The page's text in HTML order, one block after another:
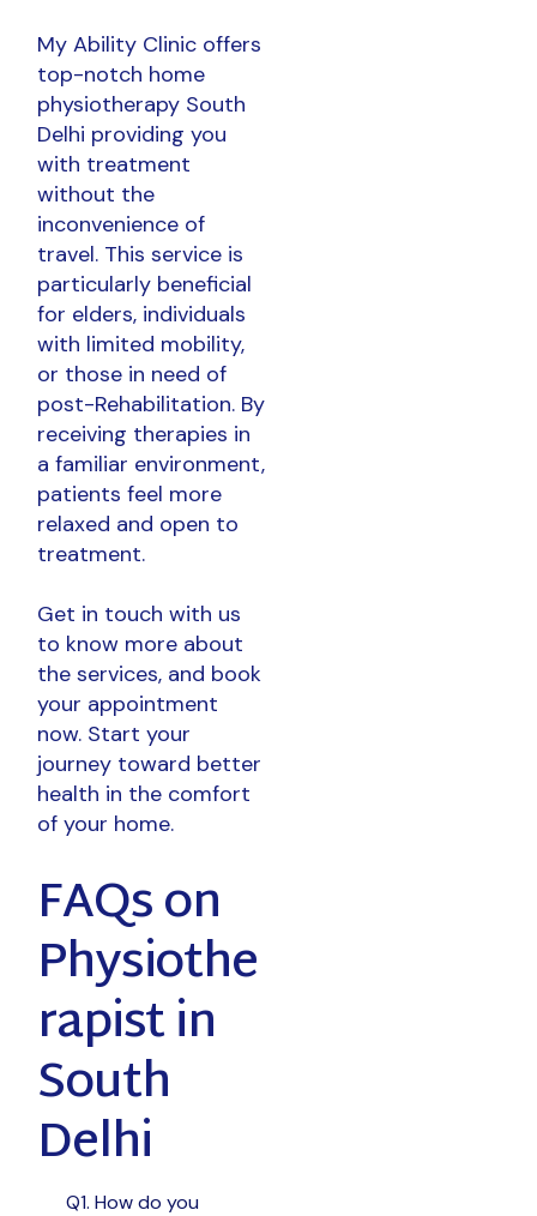
My Ability Clinic offers
top-notch home
physiotherapy South
Delhi providing you
with treatment
without the
inconvenience of
travel. This service is
particularly beneficial
for elders, individuals
with limited mobility,
or those in need of
post-Rehabilitation. By
receiving therapies in
a familiar environment,
patients feel more
relaxed and open to
treatment.
Get in touch with us
to know more about
the services, and book
your appointment
now. Start your
journey toward better
health in the comfort
of your home.
FAQs on
Physiothe
rapist in
South
Delhi
Q1. How do you